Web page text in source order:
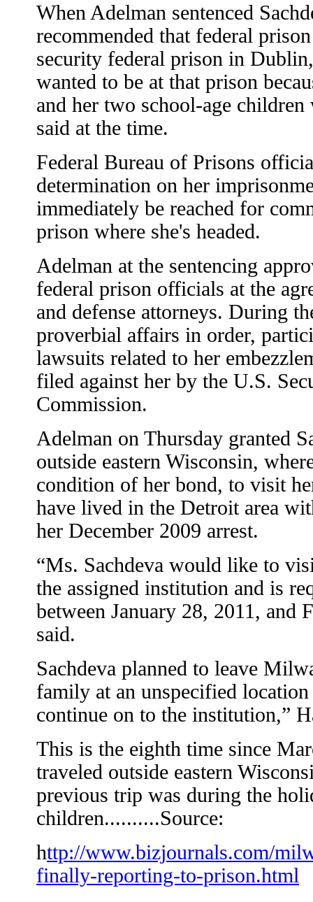
When Adelman sentenced
recommended that federal
security federal prison in
wanted to be at that prison
and her two school-age
said at the time.
Federal Bureau of Prisons
determination on her
immediately be reached for
prison where she's headed.
Adelman at the sentencing
federal prison officials at the
and defense attorneys. During
proverbial affairs in order,
lawsuits related to her
filed against her by the U.S.
Commission.
Adelman on Thursday granted
outside eastern Wisconsin,
condition of her bond, to visit
have lived in the Detroit area
her December 2009 arrest.
“Ms. Sachdeva would like to
the assigned institution and is
between January 28, 2011, and
said.
Sachdeva planned to leave
family at an unspecified
continue on to the institution,”
This is the eighth time since
traveled outside eastern
previous trip was during the
children..........Source:
http://www.bizjournals.com/
finally-reporting-to-prison.html